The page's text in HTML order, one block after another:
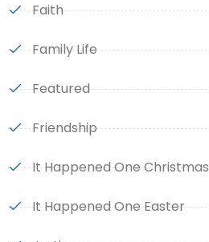
Faith
Family Life
Featured
Friendship
It Happened One Christmas
It Happened One Easter